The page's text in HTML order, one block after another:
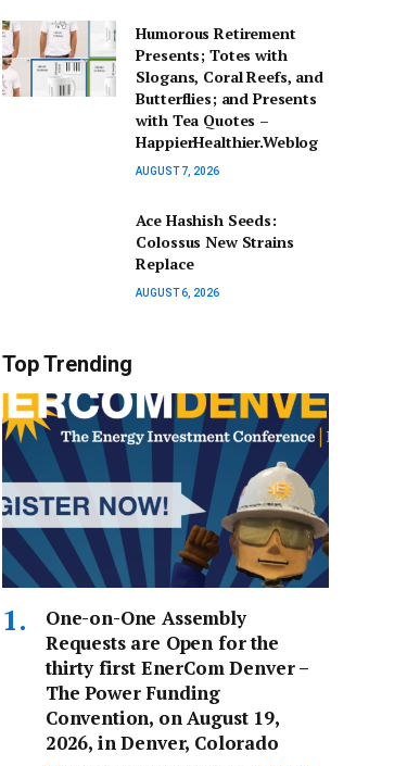
Humorous Retirement
Presents; Totes with
Slogans, Coral Reefs, and
Butterflies; and Presents
with Tea Quotes –
HappierHealthier.Weblog
AUGUST 7, 2026
Ace Hashish Seeds:
Colossus New Strains
Replace
AUGUST 6, 2026
Top Trending
One-on-One Assembly
Requests are Open for the
thirty first EnerCom Denver –
The Power Funding
Convention, on August 19,
2026, in Denver, Colorado